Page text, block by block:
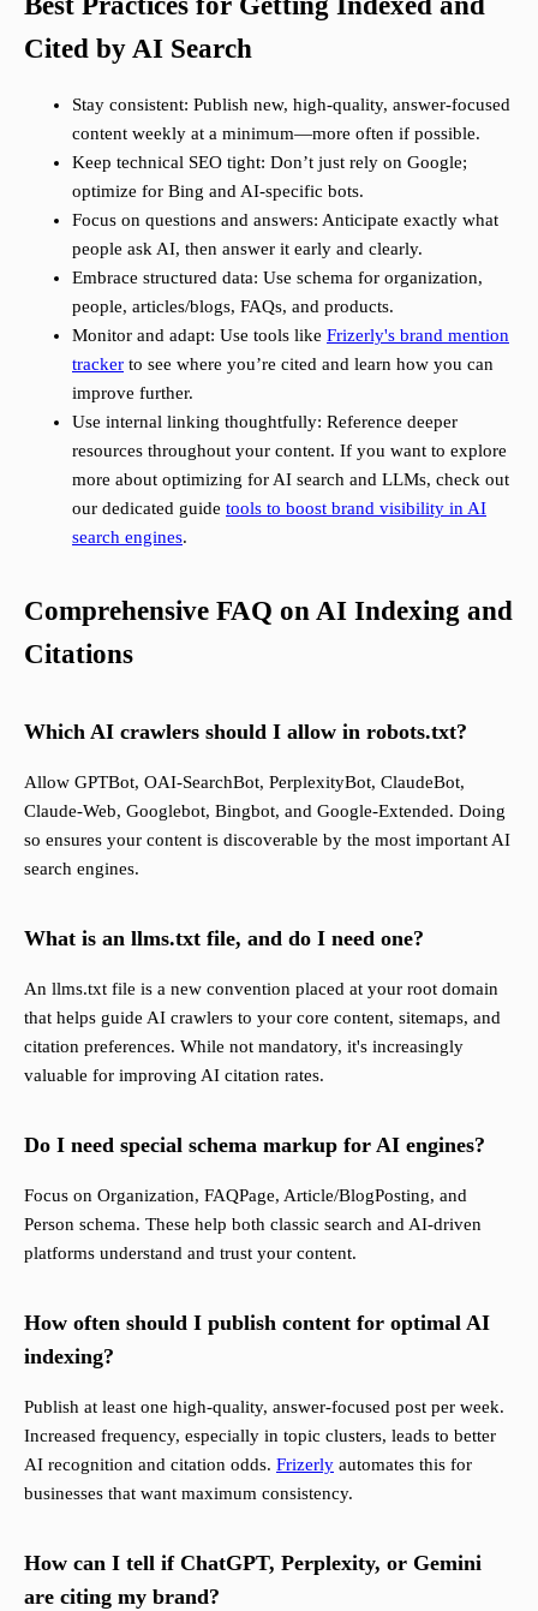
Cited by AI Search
Stay consistent: Publish new, high-quality, answer-focused
content weekly at a minimum—more often if possible.
Keep technical SEO tight: Don’t just rely on Google;
optimize for Bing and AI-specific bots.
Focus on questions and answers: Anticipate exactly what
people ask AI, then answer it early and clearly.
Embrace structured data: Use schema for organization,
people, articles/blogs, FAQs, and products.
Monitor and adapt: Use tools like Frizerly's brand mention
tracker to see where you’re cited and learn how you can
improve further.
Use internal linking thoughtfully: Reference deeper
resources throughout your content. If you want to explore
more about optimizing for AI search and LLMs, check out
our dedicated guide tools to boost brand visibility in AI
search engines.
Comprehensive FAQ on AI Indexing and
Citations
Which AI crawlers should I allow in robots.txt?
Allow GPTBot, OAI-SearchBot, PerplexityBot, ClaudeBot,
Claude-Web, Googlebot, Bingbot, and Google-Extended. Doing
so ensures your content is discoverable by the most important AI
search engines.
What is an llms.txt file, and do I need one?
An llms.txt file is a new convention placed at your root domain
that helps guide AI crawlers to your core content, sitemaps, and
citation preferences. While not mandatory, it's increasingly
valuable for improving AI citation rates.
Do I need special schema markup for AI engines?
Focus on Organization, FAQPage, Article/BlogPosting, and
Person schema. These help both classic search and AI-driven
platforms understand and trust your content.
How often should I publish content for optimal AI
indexing?
Publish at least one high-quality, answer-focused post per week.
Increased frequency, especially in topic clusters, leads to better
AI recognition and citation odds. Frizerly automates this for
businesses that want maximum consistency.
How can I tell if ChatGPT, Perplexity, or Gemini
are citing my brand?